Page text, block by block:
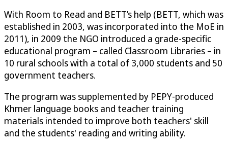
With Room to Read and BETT’s help (BETT, which was
established in 2003, was incorporated into the MoE in
2011), in 2009 the NGO introduced a grade-specific
educational program – called Classroom Libraries – in
10 rural schools with a total of 3,000 students and 50
government teachers.
The program was supplemented by PEPY-produced
Khmer language books and teacher training
materials intended to improve both teachers' skill
and the students' reading and writing ability.